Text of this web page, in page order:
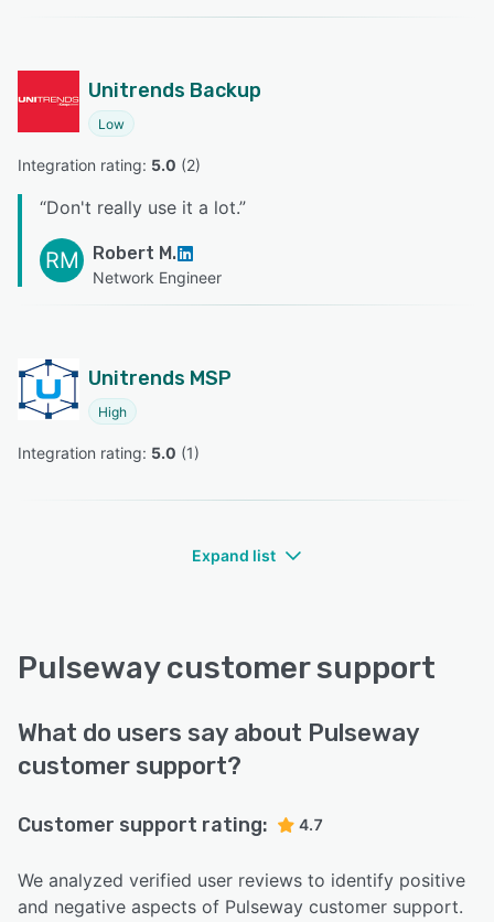
Unitrends Backup
Low
Integration rating: 5.0 (2)
“Don't really use it a lot.”
RM Robert M.
Network Engineer
Unitrends MSP
High
Integration rating: 5.0 (1)
Expand list
Pulseway customer support
What do users say about Pulseway
customer support?
Customer support rating: 4.7
We analyzed verified user reviews to identify positive
and negative aspects of Pulseway customer support.